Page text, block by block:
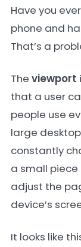
Have you
phone and
That’s a
The viewport
that a user
people use
large
constantly
a small
adjust the
device’s
It looks like